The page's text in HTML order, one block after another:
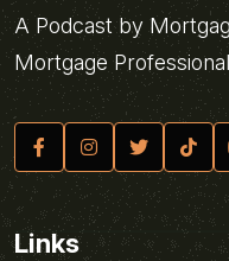
A Podcast by
Mortgage
Links